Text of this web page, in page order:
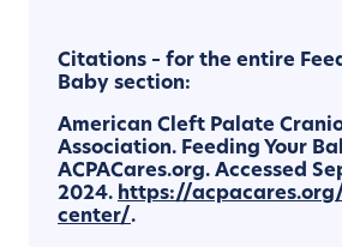
Citations – for the entire
Baby section:
American Cleft Palate
Association. Feeding Your
ACPACares.org. Accessed
2024. https://
center/.